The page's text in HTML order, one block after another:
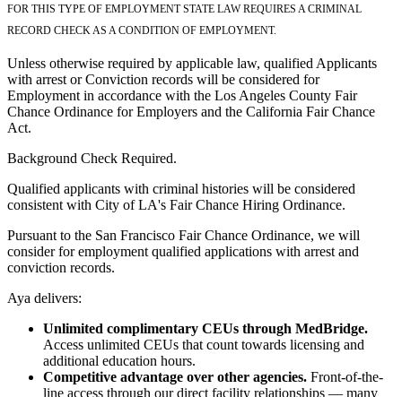
FOR THIS TYPE OF EMPLOYMENT STATE LAW REQUIRES A CRIMINAL
RECORD CHECK AS A CONDITION OF EMPLOYMENT.
Unless otherwise required by applicable law, qualified Applicants
with arrest or Conviction records will be considered for
Employment in accordance with the Los Angeles County Fair
Chance Ordinance for Employers and the California Fair Chance
Act.
Background Check Required.
Qualified applicants with criminal histories will be considered
consistent with City of LA's Fair Chance Hiring Ordinance.
Pursuant to the San Francisco Fair Chance Ordinance, we will
consider for employment qualified applications with arrest and
conviction records.
Aya delivers:
Unlimited complimentary CEUs through MedBridge.
Access unlimited CEUs that count towards licensing and
additional education hours.
Competitive advantage over other agencies. Front-of-the-
line access through our direct facility relationships — many